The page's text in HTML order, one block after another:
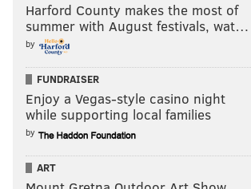
Harford County makes the most of
summer with August festivals, wat…
by
FUNDRAISER
Enjoy a Vegas-style casino night
while supporting local families
by
ART